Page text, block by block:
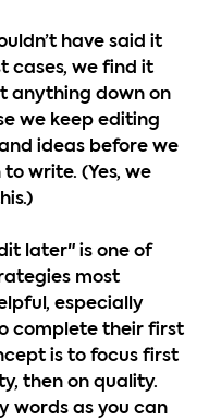
have said it
cases, we find it
anything down on
we keep editing
ideas before we
write. (Yes, we
later" is one of
most
especially
complete their first
is to focus first
then on quality.
words as you can